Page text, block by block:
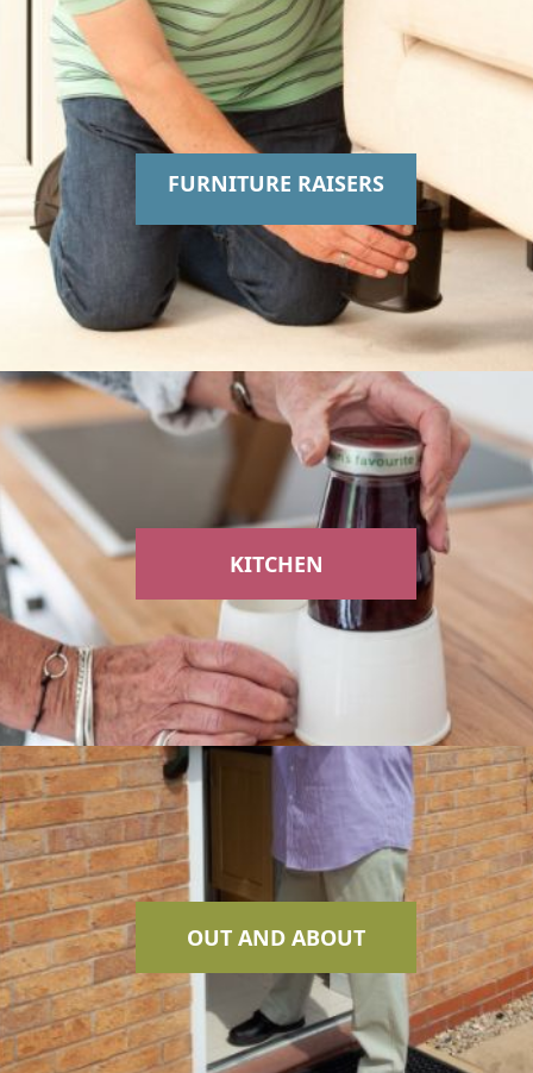
FURNITURE RAISERS
KITCHEN
OUT AND ABOUT